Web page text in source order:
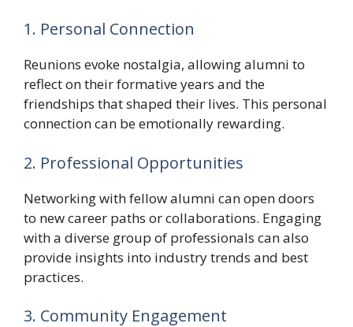
1. Personal Connection
Reunions evoke nostalgia, allowing alumni to
reflect on their formative years and the
friendships that shaped their lives. This personal
connection can be emotionally rewarding.
2. Professional Opportunities
Networking with fellow alumni can open doors
to new career paths or collaborations. Engaging
with a diverse group of professionals can also
provide insights into industry trends and best
practices.
3. Community Engagement